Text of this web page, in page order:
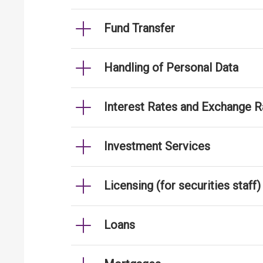
Fund Transfer
Handling of Personal Data
Interest Rates and Exchange
Investment Services
Licensing (for securities staff)
Loans